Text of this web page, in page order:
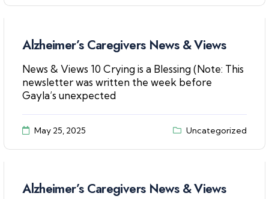
Alzheimer’s Caregivers News & Views
News & Views 10 Crying is a Blessing (Note: This
newsletter was written the week before
Gayla’s unexpected
May 25, 2025 Uncategorized
Alzheimer’s Caregivers News & Views